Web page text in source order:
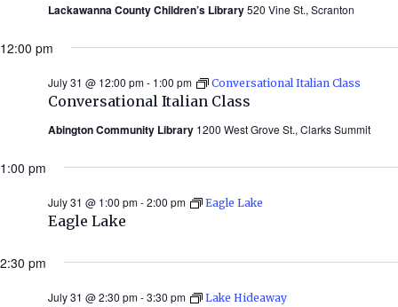
Lackawanna County Children’s Library520 Vine St., Scranton
12:00 pm
Conversational Italian Class
July 31 @ 12:00 pm- 1:00 pm Conversational Italian Class
Abington Community Library 1200 West Grove St., Clarks Summit
1:00 pm
Eagle Lake
July 31 @ 1:00 pm-2:00 pm Eagle Lake
2:30 pm
July 31 @ 2:30 pm-3:30 pm Lake Hideaway